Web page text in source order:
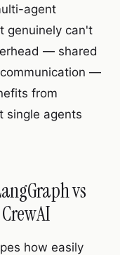
agent
genuinely can't
— shared
—
from
single agents
vs
how easily